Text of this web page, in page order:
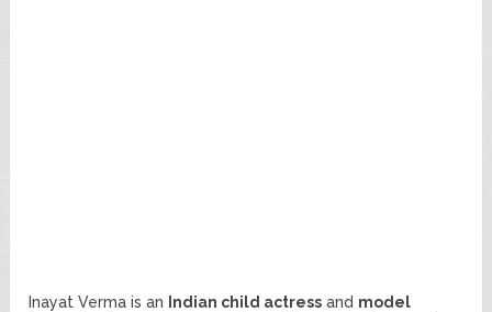
Inayat Verma is an Indian child actress and model